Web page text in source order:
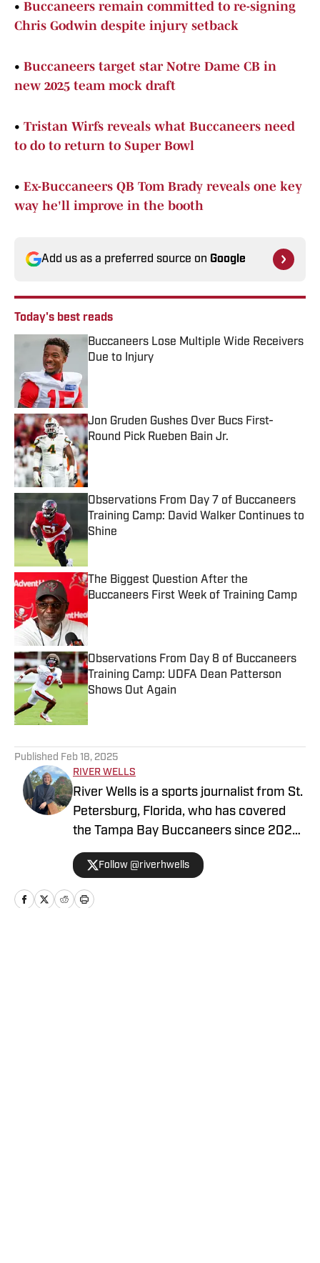
• Buccaneers remain committed to re-signing
Chris Godwin despite injury setback
• Buccaneers target star Notre Dame CB in
new 2025 team mock draft
• Tristan Wirfs reveals what Buccaneers need
to do to return to Super Bowl
• Ex-Buccaneers QB Tom Brady reveals one key
way he'll improve in the booth
Add us as a preferred source on Google
Today's best reads
Buccaneers Lose Multiple Wide Receivers
Due to Injury
Jon Gruden Gushes Over Bucs First-
Round Pick Rueben Bain Jr.
Published by on Invalid Date
Observations From Day 7 of Buccaneers
Training Camp: David Walker Continues to
Shine
Published by on Invalid Date
The Biggest Question After the
Buccaneers First Week of Training Camp
Published by on Invalid Date
Observations From Day 8 of Buccaneers
Training Camp: UDFA Dean Patterson
Shows Out Again
Published by on Invalid Date
Published Feb 18, 2025
RIVER WELLS
River Wells is a sports journalist from St.
Petersburg, Florida, who has covered
the Tampa Bay Buccaneers since 2023.
He graduated with a journalism degree
from the University of Florida in 2021.
You can follow him on Twitter
@riverhwells.
Follow @riverhwells